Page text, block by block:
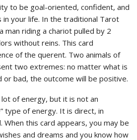
to be goal-oriented, confident, and
your life. In the traditional Tarot
man riding a chariot pulled by 2
without reins. This card
of the querent. Two animals of
two extremes: no matter what is
or bad, the outcome will be positive.
of energy, but it is not an
type of energy. It is direct, in
When this card appears, you may be
and dreams and you know how